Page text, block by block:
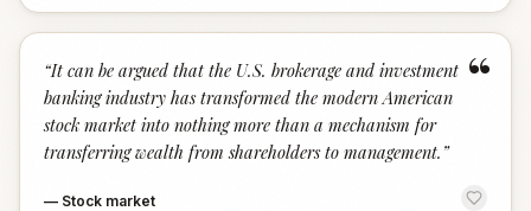
“
“It can be argued that the U.S. brokerage and investment
banking industry has transformed the modern American
stock market into nothing more than a mechanism for
transferring wealth from shareholders to management. ”
— Stock market